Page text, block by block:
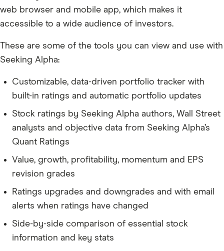
web browser and mobile app, which makes it
accessible to a wide audience of investors.
These are some of the tools you can view and use with
Seeking Alpha:
Customizable, data-driven portfolio tracker with
built-in ratings and automatic portfolio updates
Stock ratings by Seeking Alpha authors, Wall Street
analysts and objective data from Seeking Alpha’s
Quant Ratings
Value, growth, profitability, momentum and EPS
revision grades
Ratings upgrades and downgrades and with email
alerts when ratings have changed
Side-by-side comparison of essential stock
information and key stats